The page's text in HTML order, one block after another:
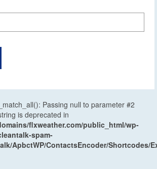
Passing null to parameter #2
is deprecated in
flxweather.com/public_html/wp-
spam-
ApbctWP/ContactsEncoder/Shortcodes/